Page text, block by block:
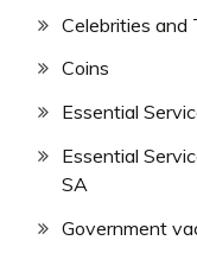
Celebrities
Coins
Essential
Essential
SA
Government